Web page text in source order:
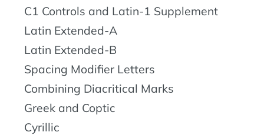
C1 Controls and Latin-1 Supplement
Latin Extended-A
Latin Extended-B
Spacing Modifier Letters
Combining Diacritical Marks
Greek and Coptic
Cyrillic